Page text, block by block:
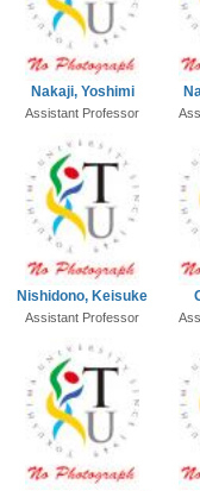
Nakaji, Yoshimi
Assistant Professor
Nishidono, Keisuke
Assistant Professor